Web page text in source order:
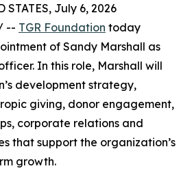
STATES, July 6, 2026
-- TGR Foundation today
of Sandy Marshall as
In this role, Marshall will
development strategy,
giving, donor engagement,
corporate relations and
that support the organization’s
growth.